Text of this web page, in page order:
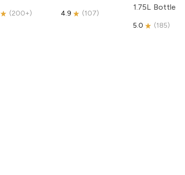
(200+) 4.9 (107)
1.75L Bottle
5.0 (185)